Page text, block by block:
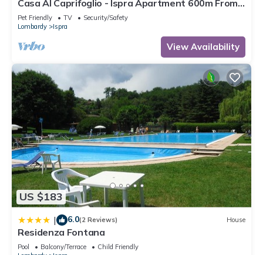
Casa Al Caprifoglio - Ispra Apartment 600m From
Beach, Ispra, Italy
Pet Friendly TV
Security/Safety
Lombardy
Ispra
View Availability
US $183
| 6.0(2 Reviews) House
Residenza Fontana
Pool Balcony/Terrace
Child Friendly